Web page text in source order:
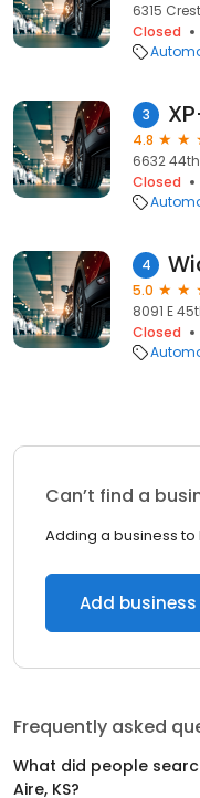
6315
Closed
3
4.8
6632 44th
Closed
4
5.0
8091 E
Closed
Can’t find a
Adding a business to
Add business
Frequently asked
What did people
Aire, KS?